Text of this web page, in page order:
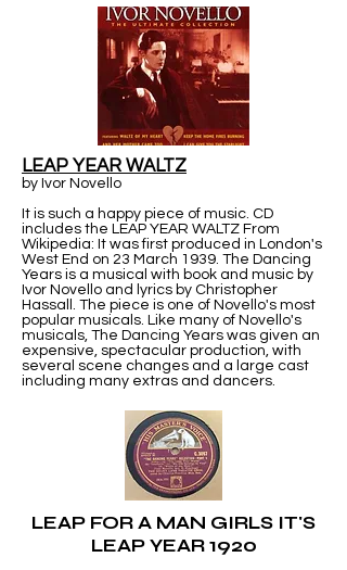
LEAP YEAR WALTZ
by Ivor Novello
It is such a happy piece of music. CD
includes the LEAP YEAR WALTZ From
Wikipedia: It was first produced in London's
West End on 23 March 1939. The Dancing
Years is a musical with book and music by
Ivor Novello and lyrics by Christopher
Hassall. The piece is one of Novello's most
popular musicals. Like many of Novello's
musicals, The Dancing Years was given an
expensive, spectacular production, with
several scene changes and a large cast
including many extras and dancers.
LEAP FOR A MAN GIRLS IT'S
LEAP YEAR 1920